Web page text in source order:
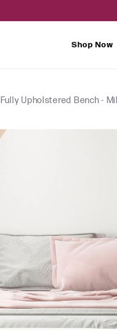
Shop Now
Upholstered Bench -